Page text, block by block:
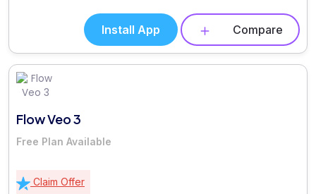
Install App Compare
Flow Veo 3
Free Plan Available
Claim Offer